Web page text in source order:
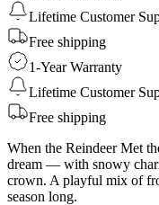
Lifetime Customer
Free shipping
1-Year Warranty
Lifetime Customer
Free shipping
When the Reindeer Met
dream — with snowy
crown. A playful mix of
season long.